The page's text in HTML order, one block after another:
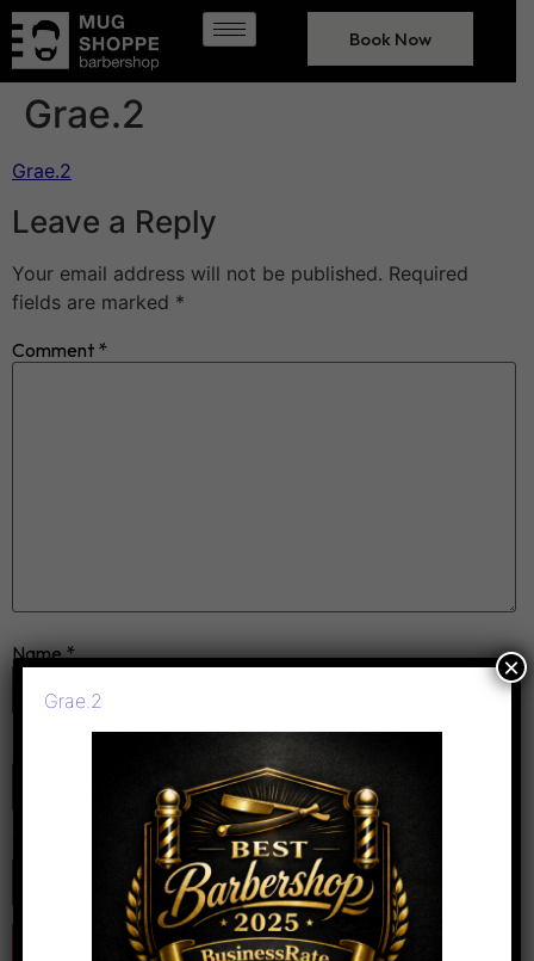
Book Now
Grae.2
Grae.2
Leave a Reply
Your email address will not be published. Required
fields are marked *
Comment *
Name*
Grae.2
×